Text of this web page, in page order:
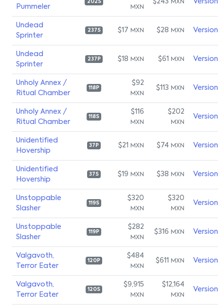
Pummeler
202S
MXN
$243 MXN
Undead
Sprinter
237S $17 MXN $28 MXN
Undead
Sprinter
237P $18 MXN $61 MXN
Unholy Annex /
Ritual Chamber
118P
$92
MXN
$113 MXN
Unholy Annex /
Ritual Chamber
118S
$116
MXN
$202
MXN
Unidentified
Hovership
37P $21 MXN $74 MXN
Unidentified
Hovership
37S $19 MXN $38 MXN
Unstoppable
Slasher
119S
$320
MXN
$320
MXN
Unstoppable
Slasher
119P
$282
MXN
$316 MXN
Valgavoth,
Terror Eater
120P
$484
MXN
$611 MXN
Valgavoth,
Terror Eater
120S
$9,915
MXN
$12,164
MXN